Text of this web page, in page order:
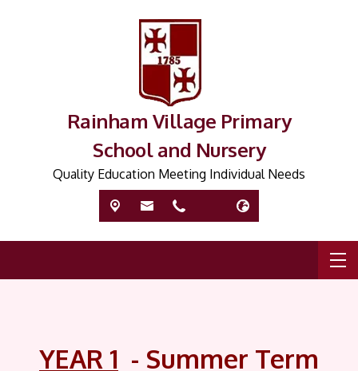
Rainham Village Primary
School and Nursery
Quality Education Meeting Individual Needs
YEAR 1 - Summer Term